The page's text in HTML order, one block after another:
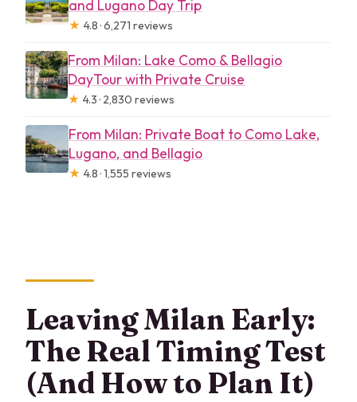
and Lugano Day Trip
★ 4.8 · 6,271 reviews
From Milan: Lake Como & Bellagio
DayTour with Private Cruise
★ 4.3 · 2,830 reviews
From Milan: Private Boat to Como Lake,
Lugano, and Bellagio
★ 4.8 · 1,555 reviews
Leaving Milan Early:
The Real Timing Test
(And How to Plan It)